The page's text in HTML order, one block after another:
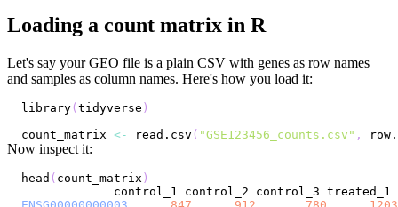
Loading a count matrix in R
Let's say your GEO file is a plain CSV with genes as row names
and samples as column names. Here's how you load it:
library( tidyverse )
count_matrix <- read.csv ( "GSE123456_counts.csv" ,
Now inspect it:
head ( count_matrix )